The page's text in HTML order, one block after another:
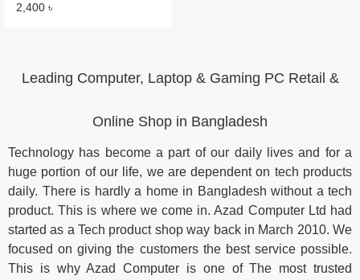
2,400 ৳
Leading Computer, Laptop & Gaming PC Retail &
Online Shop in Bangladesh
Technology has become a part of our daily lives and for a
huge portion of our life, we are dependent on tech products
daily. There is hardly a home in Bangladesh without a tech
product. This is where we come in. Azad Computer Ltd had
started as a Tech product shop way back in March 2010. We
focused on giving the customers the best service possible.
This is why Azad Computer is one of The most trusted